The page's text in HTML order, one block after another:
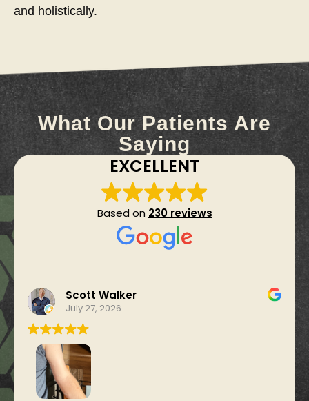
and holistically.
What Our Patients Are
Saying
EXCELLENT
Based on 230 reviews
Scott Walker
July 27, 2026